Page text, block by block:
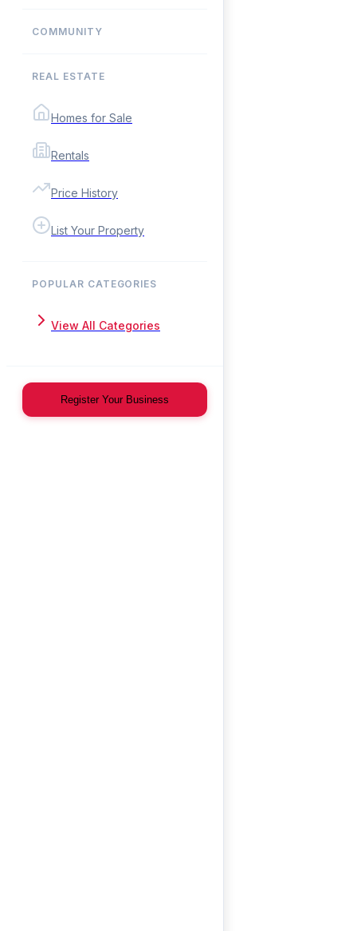
COMMUNITY
REAL ESTATE
Homes for Sale
Rentals
Price History
List Your Property
POPULAR CATEGORIES
View All Categories
Register Your Business